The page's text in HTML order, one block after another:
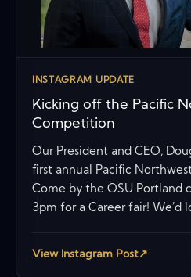
INSTAGRAM UPDATE
Kicking off the Pacific
Competition
Our President and CEO,
first annual Pacific
Come by the OSU Portland
3pm for a Career fair! We’d
View Instagram Post↗